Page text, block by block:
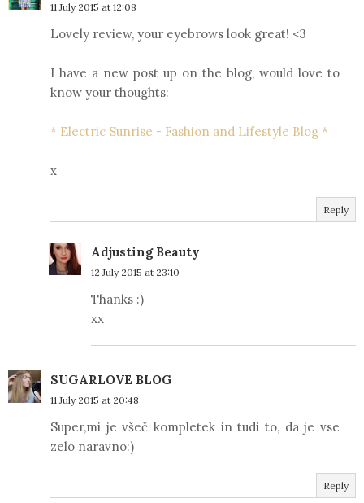
11 July 2015 at 12:08
Lovely review, your eyebrows look great! <3
I have a new post up on the blog, would love to
know your thoughts:
* Electric Sunrise - Fashion and Lifestyle Blog *
x
Reply
Adjusting Beauty
12 July 2015 at 23:10
Thanks :)
xx
SUGARLOVE BLOG
11 July 2015 at 20:48
Super,mi je všeč kompletek in tudi to, da je vse
zelo naravno:)
Reply